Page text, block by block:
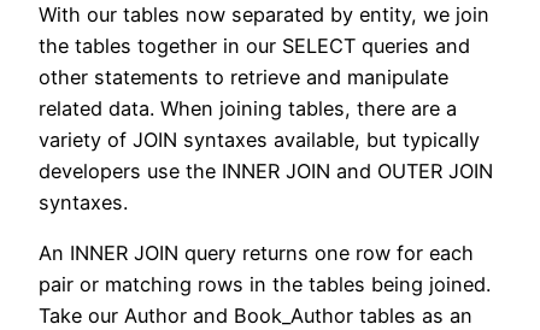
With our tables now separated by entity, we join
the tables together in our SELECT queries and
other statements to retrieve and manipulate
related data. When joining tables, there are a
variety of JOIN syntaxes available, but typically
developers use the INNER JOIN and OUTER JOIN
syntaxes.
An INNER JOIN query returns one row for each
pair or matching rows in the tables being joined.
Take our Author and Book_Author tables as an